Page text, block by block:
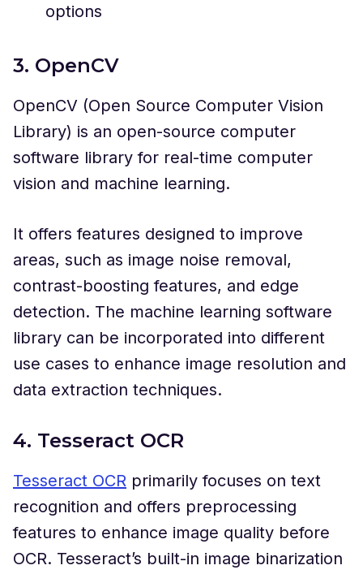
options
3. OpenCV
OpenCV (Open Source Computer Vision
Library) is an open-source computer
software library for real-time computer
vision and machine learning.
It offers features designed to improve
areas, such as image noise removal,
contrast-boosting features, and edge
detection. The machine learning software
library can be incorporated into different
use cases to enhance image resolution and
data extraction techniques.
4. Tesseract OCR
Tesseract OCR primarily focuses on text
recognition and offers preprocessing
features to enhance image quality before
OCR. Tesseract’s built-in image binarization